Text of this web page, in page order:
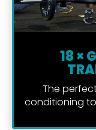
18 ×
The
conditioning